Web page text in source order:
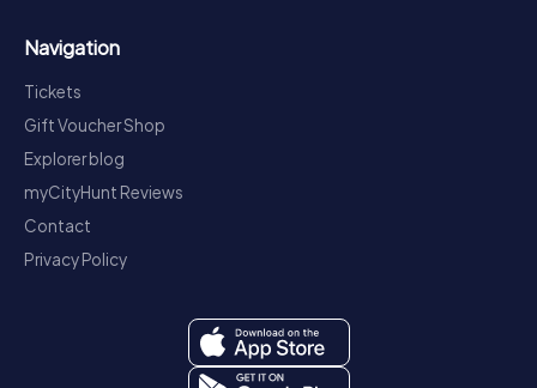
Navigation
Tickets
Gift Voucher Shop
Explorer blog
myCityHunt Reviews
Contact
Privacy Policy